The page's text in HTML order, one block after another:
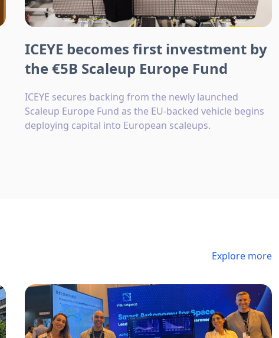
ICEYE becomes first investment by
the €5B Scaleup Europe Fund
ICEYE secures backing from the newly launched
Scaleup Europe Fund as the EU-backed vehicle begins
deploying capital into European scaleups.
Explore more